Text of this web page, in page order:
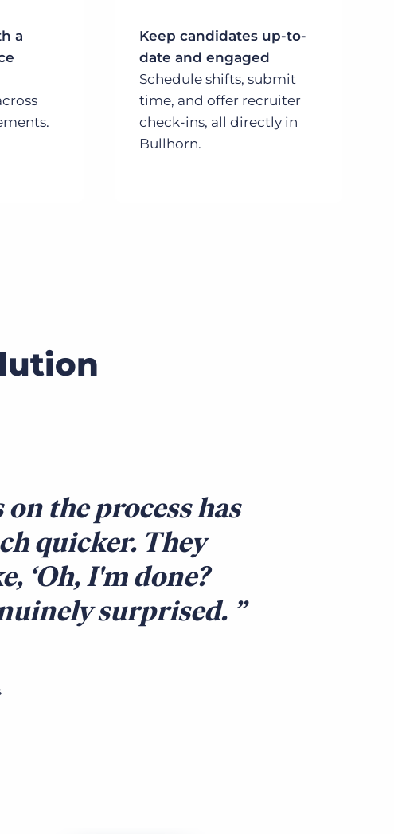
a
Keep candidates up-to-
date and engaged
Schedule shifts, submit
time, and offer recruiter
check-ins, all directly in
Bullhorn.
the process has
quicker. They
‘Oh, I'm done?
surprised.